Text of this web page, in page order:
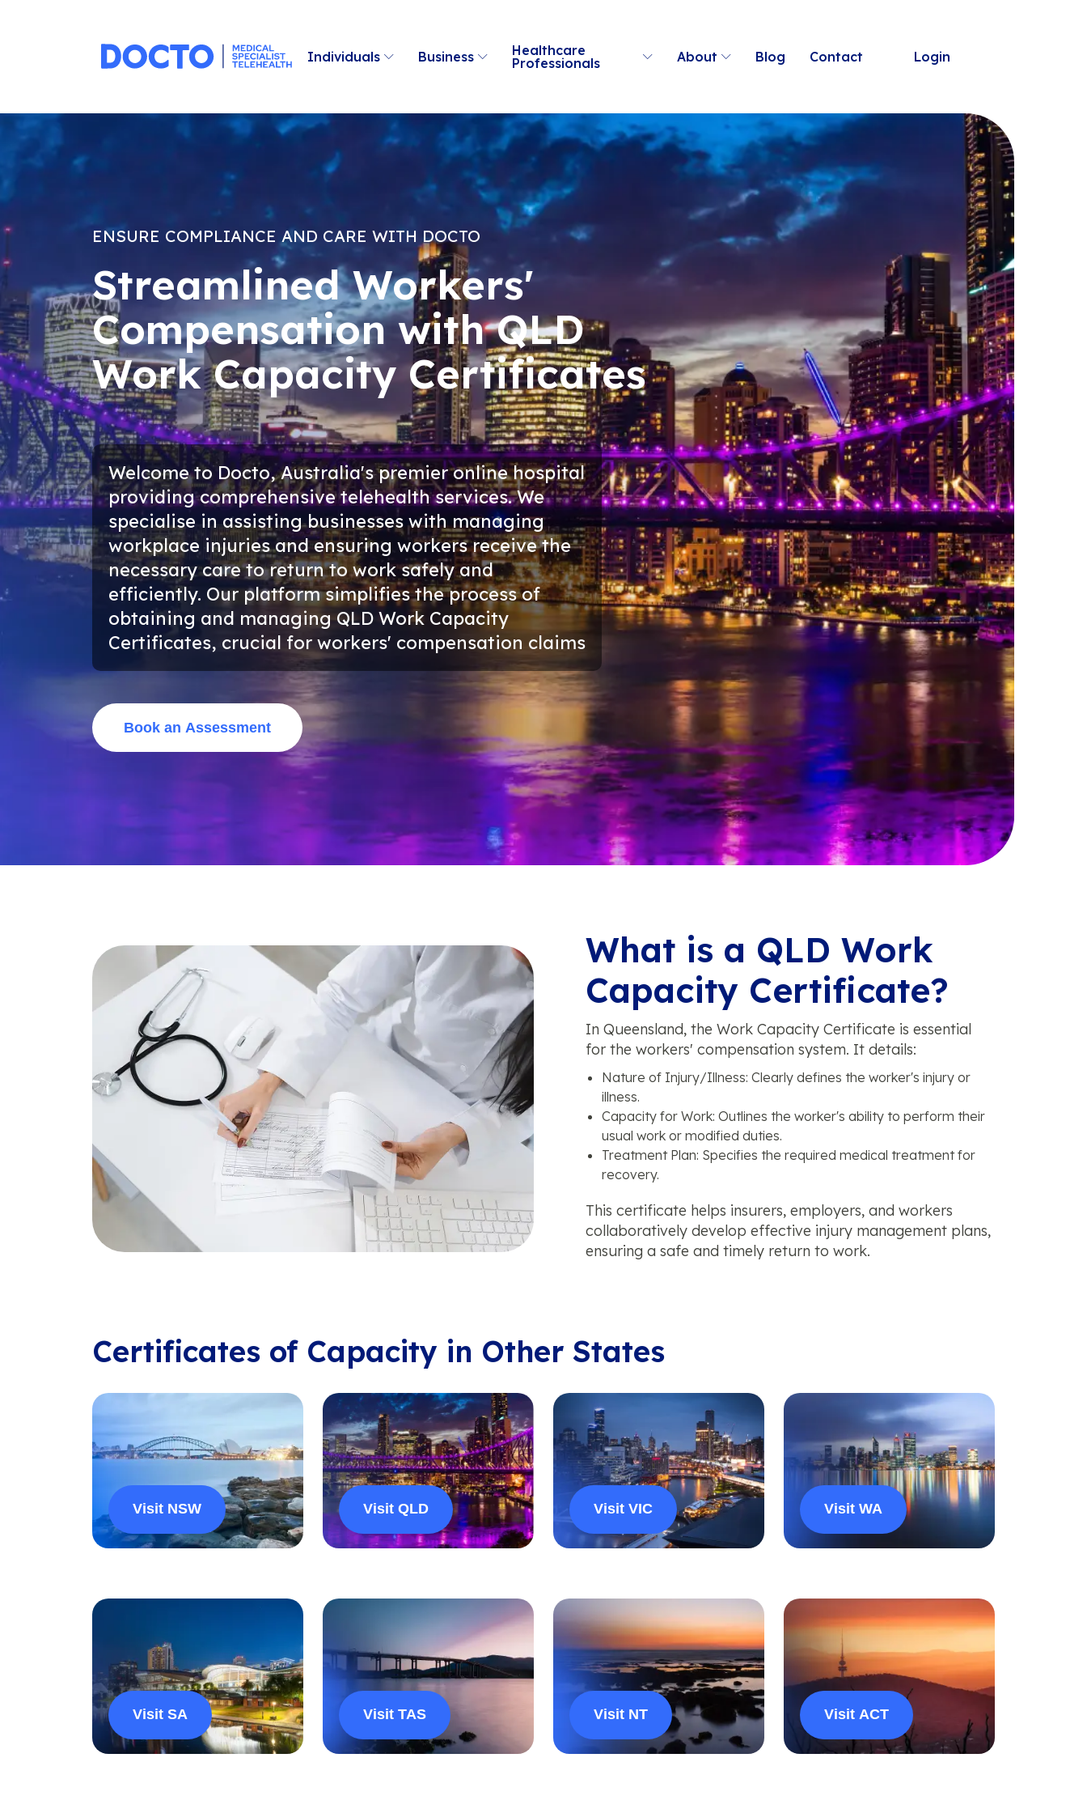
Individuals Business
Healthcare
Professionals
About Blog Contact Login
ENSURE COMPLIANCE AND CARE WITH DOCTO
Streamlined Workers'
Compensation with QLD
Work Capacity Certificates
Welcome to Docto, Australia's premier online hospital
providing comprehensive telehealth services. We
specialise in assisting businesses with managing
workplace injuries and ensuring workers receive the
necessary care to return to work safely and
efficiently. Our platform simplifies the process of
obtaining and managing QLD Work Capacity
Certificates, crucial for workers' compensation claims
Book an Assessment
What is a QLD Work
Capacity Certificate?
In Queensland, the Work Capacity Certificate is essential
for the workers' compensation system. It details:
Nature of Injury/Illness: Clearly defines the worker's injury or
illness.
Capacity for Work: Outlines the worker's ability to perform their
usual work or modified duties.
Treatment Plan: Specifies the required medical treatment for
recovery.
This certificate helps insurers, employers, and workers
collaboratively develop effective injury management plans,
ensuring a safe and timely return to work.
Certificates of Capacity in Other States
Visit NSW Visit QLD Visit VIC Visit WA
Visit SA Visit TAS Visit NT Visit ACT